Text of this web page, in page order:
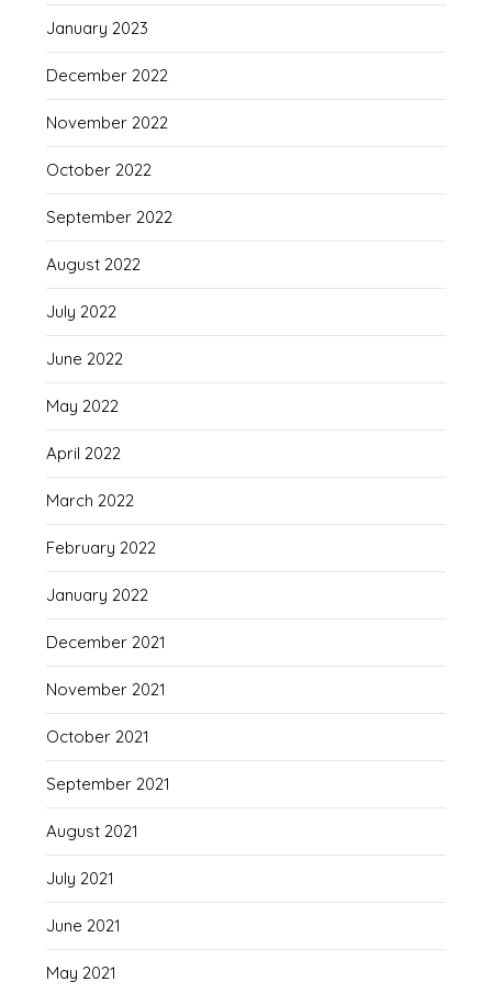
January 2023
December 2022
November 2022
October 2022
September 2022
August 2022
July 2022
June 2022
May 2022
April 2022
March 2022
February 2022
January 2022
December 2021
November 2021
October 2021
September 2021
August 2021
July 2021
June 2021
May 2021